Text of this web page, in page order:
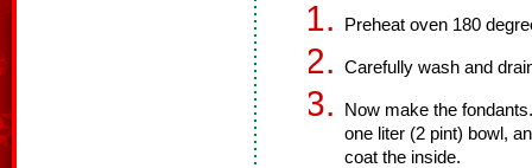
Preheat oven 180
Carefully wash and
Now make the
one liter (2 pint) bowl,
coat the inside.